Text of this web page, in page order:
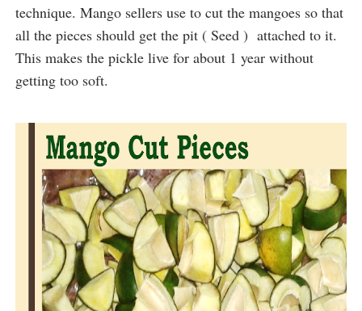
technique. Mango sellers use to cut the mangoes so that
all the pieces should get the pit ( Seed ) attached to it.
This makes the pickle live for about 1 year without
getting too soft.